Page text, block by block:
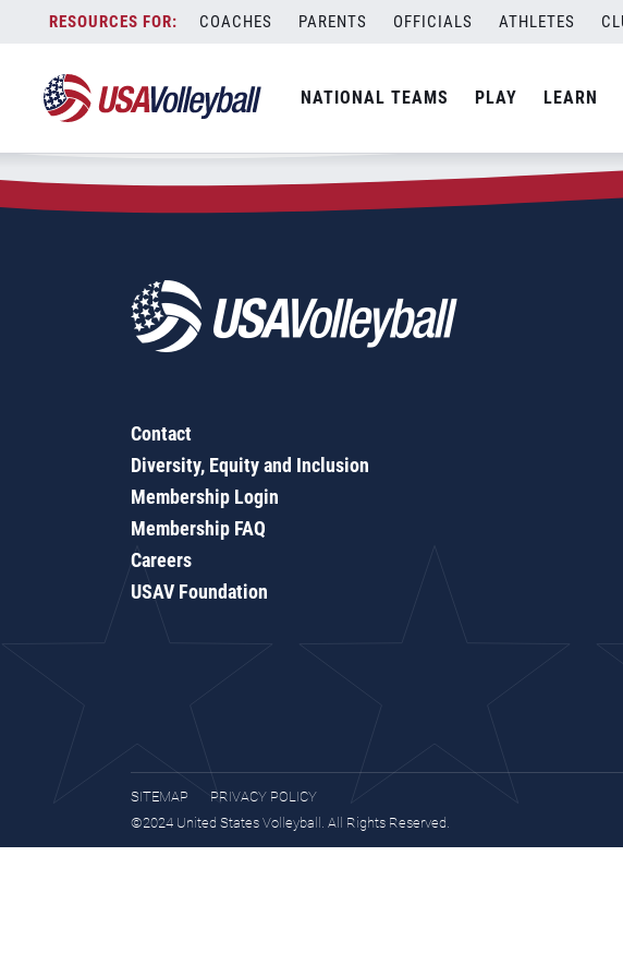
content
COACHES PARENTS OFFICIALS ATHLETES
NATIONAL TEAMS PLAY LEARN
Zip Code:24381
SEARCH
Contact
Diversity, Equity and Inclusion
Membership Login
Membership FAQ
Careers
USAV Foundation
SITEMAP
PRIVACY POLICY
©2024 United States Volleyball. All Rights Reserved.